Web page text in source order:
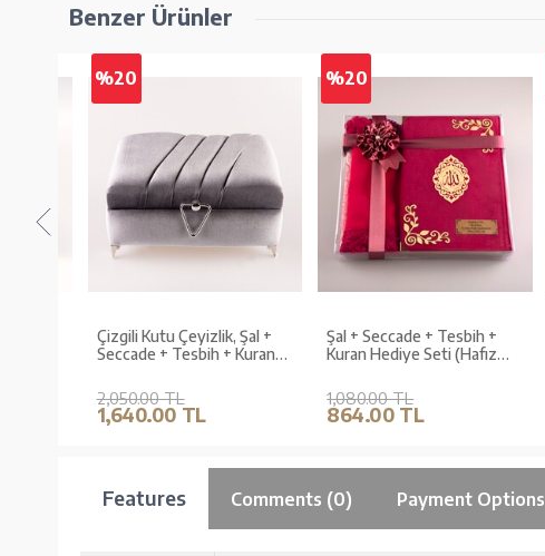
Benzer Ürünler
%20
Çizgili Kutu Çeyizlik, Şal +
Seccade + Tesbih + Kuran
Gri, Elif-Vav)
2,050.00 TL
1,640.00 TL
%20
Şal + Seccade + Tesbih +
Kuran Hediye Seti (Hafız
Lafzatullah)
1,080.00 TL
864.00 TL
Features Comments (0) Payment Options